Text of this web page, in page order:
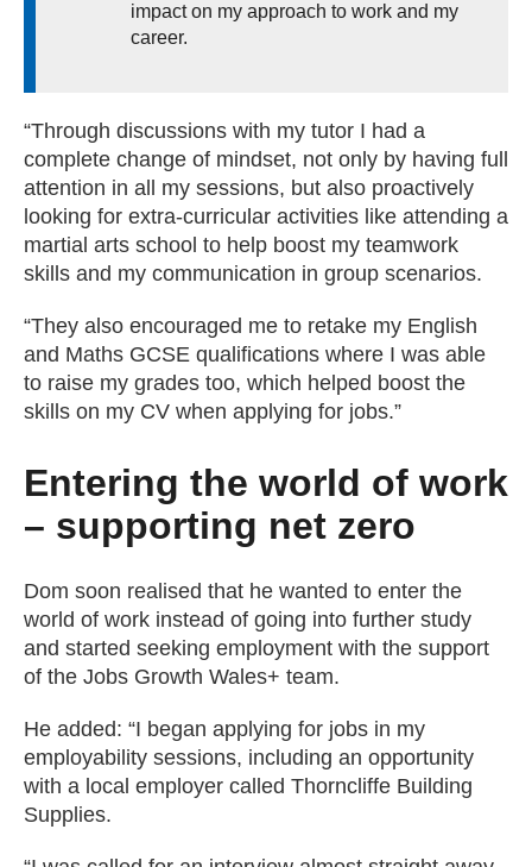
impact on my approach to work and my
career.
“Through discussions with my tutor I had a
complete change of mindset, not only by having full
attention in all my sessions, but also proactively
looking for extra-curricular activities like attending a
martial arts school to help boost my teamwork
skills and my communication in group scenarios.
“They also encouraged me to retake my English
and Maths GCSE qualifications where I was able
to raise my grades too, which helped boost the
skills on my CV when applying for jobs.”
Entering the world of work
– supporting net zero
Dom soon realised that he wanted to enter the
world of work instead of going into further study
and started seeking employment with the support
of the Jobs Growth Wales+ team.
He added: “I began applying for jobs in my
employability sessions, including an opportunity
with a local employer called Thorncliffe Building
Supplies.